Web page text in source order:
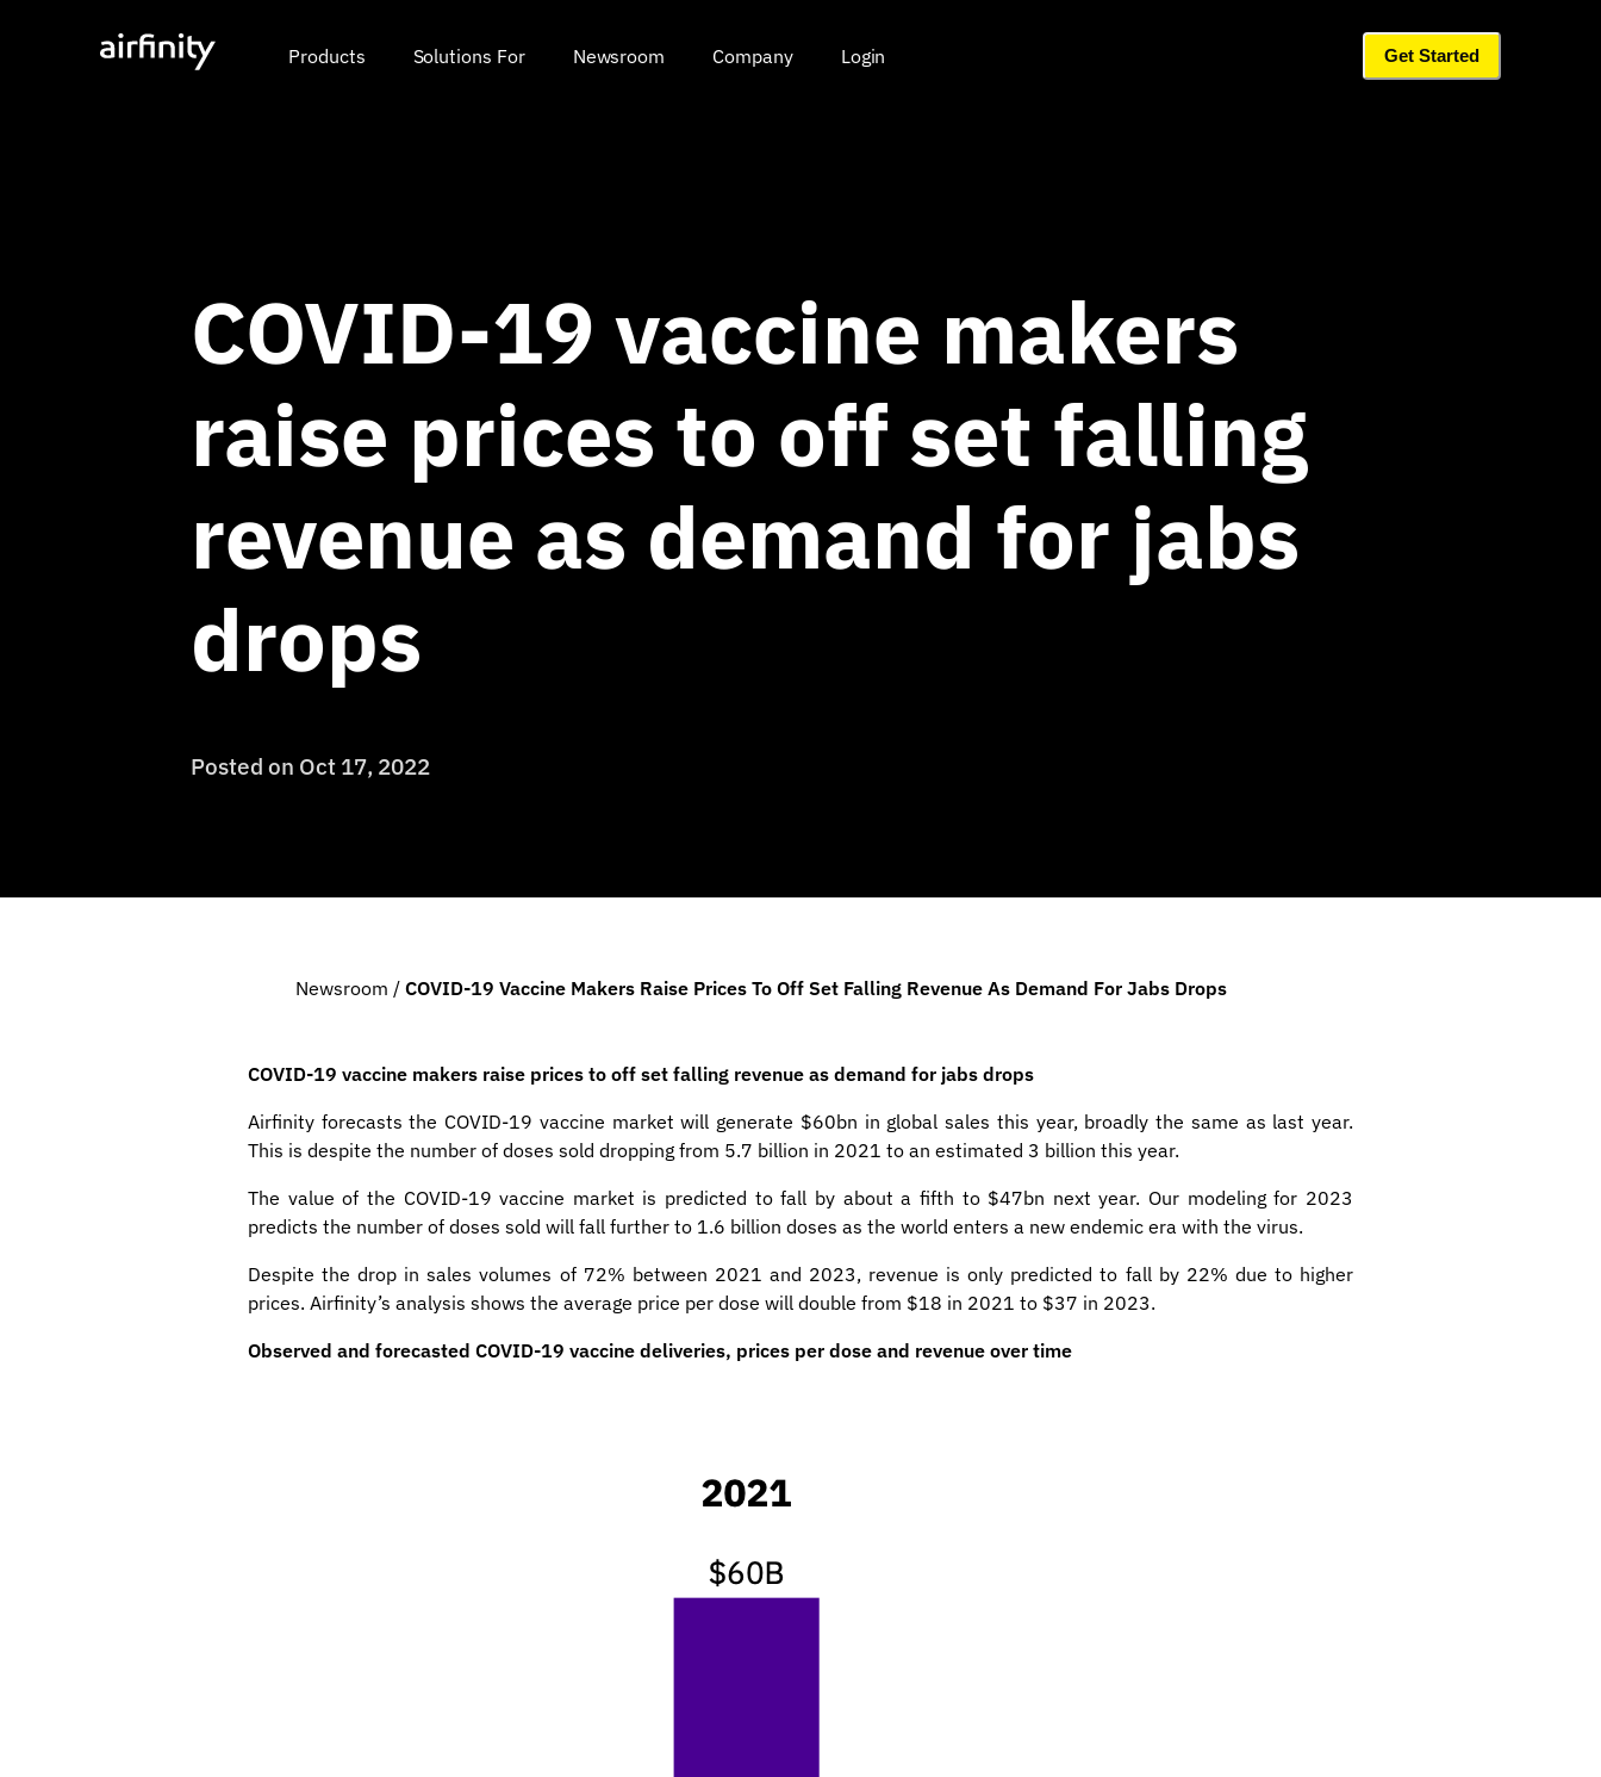
Products Solutions For Newsroom Company Login Get Started
COVID-19 vaccine makers
raise prices to off set falling
revenue as demand for jabs
drops
Posted on Oct 17, 2022
Newsroom / COVID-19 Vaccine Makers Raise Prices To Off Set Falling Revenue As Demand For Jabs Drops
COVID-19 vaccine makers raise prices to off set falling revenue as demand for jabs drops
Airfinity forecasts the COVID-19 vaccine market will generate $60bn in global sales this year, broadly the same as last year.
This is despite the number of doses sold dropping from 5.7 billion in 2021 to an estimated 3 billion this year.
The value of the COVID-19 vaccine market is predicted to fall by about a fifth to $47bn next year. Our modeling for 2023
predicts the number of doses sold will fall further to 1.6 billion doses as the world enters a new endemic era with the virus.
Despite the drop in sales volumes of 72% between 2021 and 2023, revenue is only predicted to fall by 22% due to higher
prices. Airfinity’s analysis shows the average price per dose will double from $18 in 2021 to $37 in 2023.
Observed and forecasted COVID-19 vaccine deliveries, prices per dose and revenue over time